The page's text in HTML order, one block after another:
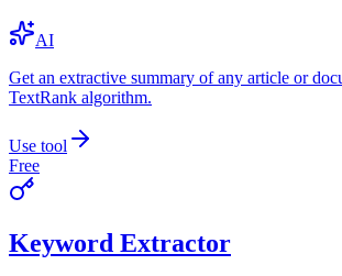
AI
Get an extractive summary of any article or
TextRank algorithm.
Use tool
Free
Keyword Extractor